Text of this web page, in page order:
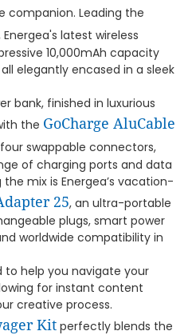
companion. Leading the
Energea's latest wireless
10,000mAh capacity
elegantly encased in a sleek
bank, finished in luxurious
the GoCharge AluCable
swappable connectors,
of charging ports and data
mix is Energea’s vacation-
25, an ultra-portable
plugs, smart power
worldwide compatibility in
help you navigate your
for instant content
creative process.
Kit perfectly blends the